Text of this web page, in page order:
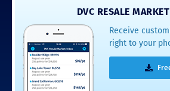
DVC RESALE
Receive
right to your